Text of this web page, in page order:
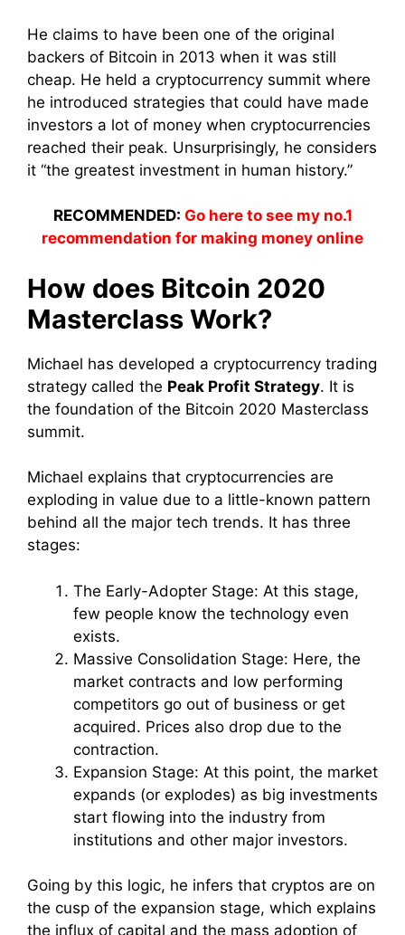
He claims to have been one of the original
backers of Bitcoin in 2013 when it was still
cheap. He held a cryptocurrency summit where
he introduced strategies that could have made
investors a lot of money when cryptocurrencies
reached their peak. Unsurprisingly, he considers
it “the greatest investment in human history.”
RECOMMENDED: Go here to see my no.1
recommendation for making money online
How does Bitcoin 2020
Masterclass Work?
Michael has developed a cryptocurrency trading
strategy called the Peak Profit Strategy. It is
the foundation of the Bitcoin 2020 Masterclass
summit.
Michael explains that cryptocurrencies are
exploding in value due to a little-known pattern
behind all the major tech trends. It has three
stages:
The Early-Adopter Stage: At this stage,
few people know the technology even
exists.
Massive Consolidation Stage: Here, the
market contracts and low performing
competitors go out of business or get
acquired. Prices also drop due to the
contraction.
Expansion Stage: At this point, the market
expands (or explodes) as big investments
start flowing into the industry from
institutions and other major investors.
Going by this logic, he infers that cryptos are on
the cusp of the expansion stage, which explains
the influx of capital and the mass adoption of